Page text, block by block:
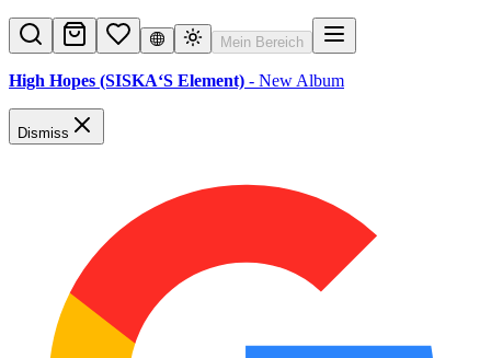
Mein Bereich
High Hopes (SISKA‘S Element) - New Album
Dismiss